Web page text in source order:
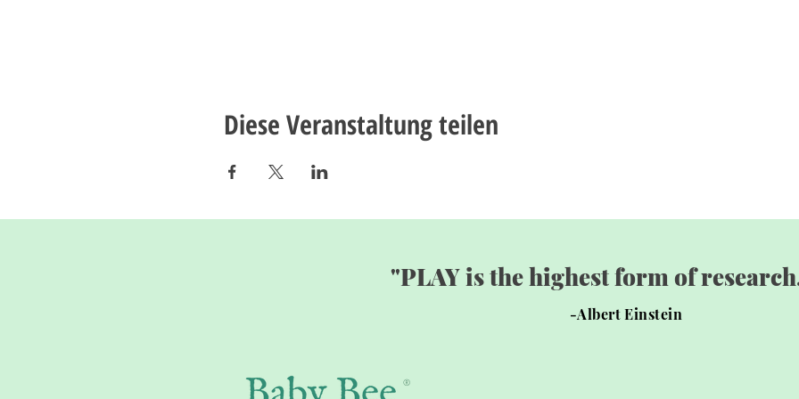
Diese Veranstaltung teilen
"PLAY is the highest form of
®
-Albert Einstein